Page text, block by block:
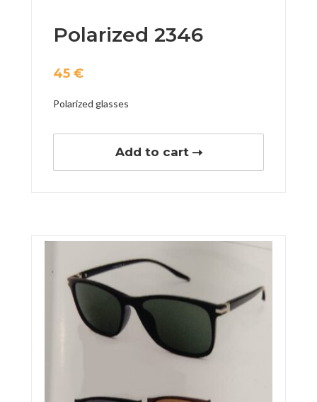
Polarized 2346
45 €
Polarized glasses
Add to cart